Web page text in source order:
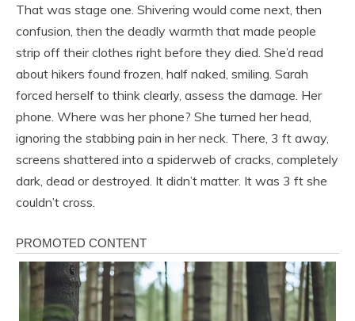
That was stage one. Shivering would come next, then
confusion, then the deadly warmth that made people
strip off their clothes right before they died. She’d read
about hikers found frozen, half naked, smiling. Sarah
forced herself to think clearly, assess the damage. Her
phone. Where was her phone? She turned her head,
ignoring the stabbing pain in her neck. There, 3 ft away,
screens shattered into a spiderweb of cracks, completely
dark, dead or destroyed. It didn’t matter. It was 3 ft she
couldn’t cross.